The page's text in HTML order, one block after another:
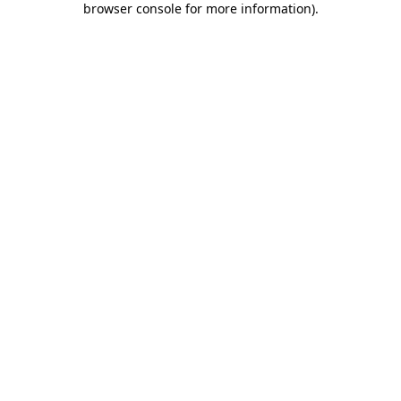
browser console for more information).